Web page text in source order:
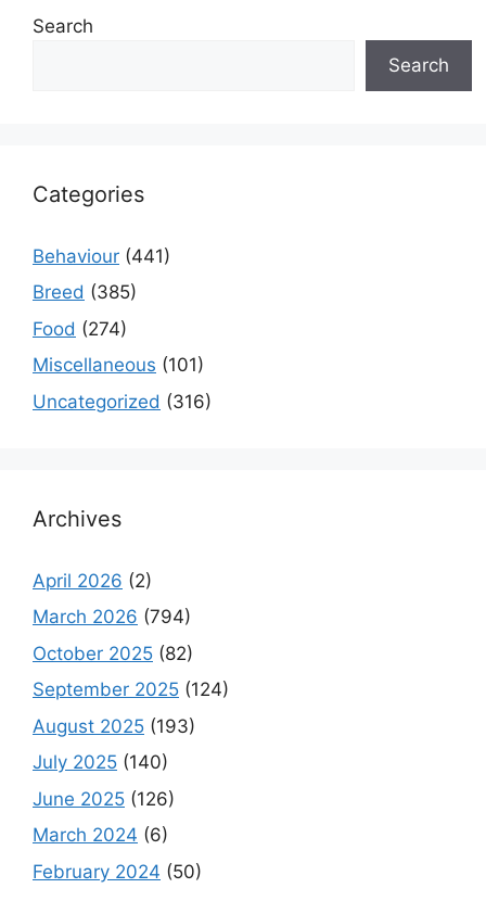
Search
Search
Categories
Behaviour (441)
Breed (385)
Food (274)
Miscellaneous (101)
Uncategorized (316)
Archives
April 2026 (2)
March 2026 (794)
October 2025 (82)
September 2025 (124)
August 2025 (193)
July 2025 (140)
June 2025 (126)
March 2024 (6)
February 2024 (50)